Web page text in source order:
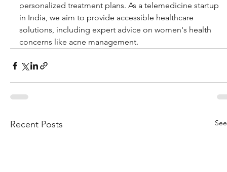
personalized treatment plans. As a telemedicine startup
in India, we aim to provide accessible healthcare
solutions, including expert advice on women's health
concerns like acne management.
Recent Posts